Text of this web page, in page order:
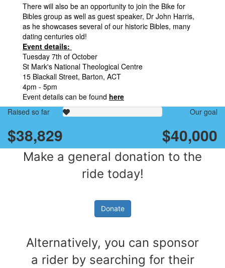
There will also be an opportunity to join the Bike for
Bibles group as well as guest speaker, Dr John Harris,
as he showcases several of our historic Bibles, many
dating centuries old!
Event details:
Tuesday 7th of October
St Mark's National Theological Centre
15 Blackall Street, Barton, ACT
4pm - 5pm
Event details can be found here
Raised so far
$38,829
Our goal
$40,000
Make a general donation to the
ride today!
Donate
Alternatively, you can sponsor
a rider by searching for their